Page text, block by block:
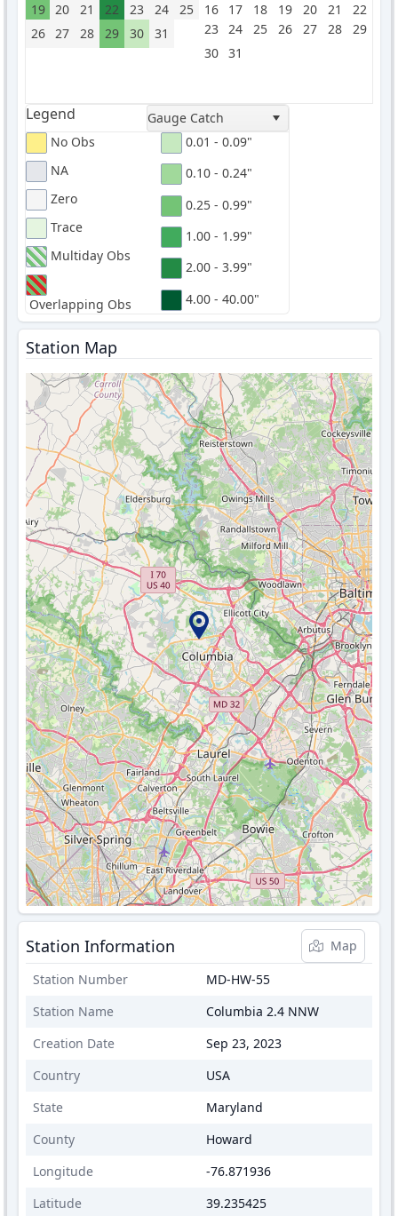
19
20 21 22 23 24
25
26
27 28 29 30 31
16
17 18 19 20 21
22
23
24 25 26 27 28
29
30
31
Legend
Gauge Catch
No Obs
NA
Zero
Trace
Multiday Obs
Overlapping Obs
0.01 - 0.09"
0.10 - 0.24"
0.25 - 0.99"
1.00 - 1.99"
2.00 - 3.99"
4.00 - 40.00"
Station Map
Station Information
Map
Station Number
MD-HW-55
Station Name
Columbia 2.4 NNW
Creation Date
Sep 23, 2023
Country
USA
State
Maryland
County
Howard
Longitude
-76.871936
Latitude
39.235425